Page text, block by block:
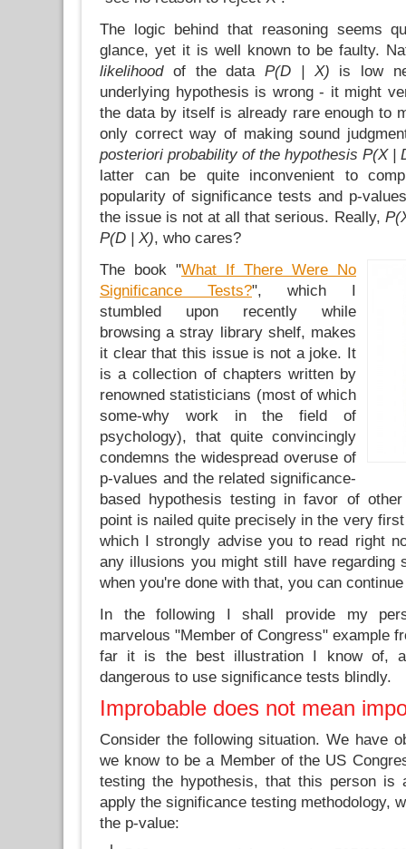
The logic behind that reasoning seems
glance, yet it is well known to be faulty.
likelihood of the dataP(D | X) is low
underlying hypothesis is wrong - it might
the data by itself is already rare enough to
only correct way of making sound
posteriori probability of the hypothesis P(X |
latter can be quite inconvenient to
popularity of significance tests and p-
the issue is not at all that serious. Really,
P(D | X), who cares?
The book "What If There Were No
Significance Tests?", which I
stumbled upon recently while
browsing a stray library shelf, makes
it clear that this issue is not a joke. It
is a collection of chapters written by
renowned statisticians (most of which
some-why work in the field of
psychology), that quite convincingly
condemns the widespread overuse of
p-values and the related significance-
based hypothesis testing in favor of
point is nailed quite precisely in the very
which I strongly advise you to read right
any illusions you might still have regarding
when you're done with that, you can
In the following I shall provide my
marvelous "Member of Congress" example
far it is the best illustration I know of,
dangerous to use significance tests blindly.
Improbable does not mean
Consider the following situation. We have
we know to be a Member of the US
testing the hypothesis, that this person is
apply the significance testing methodology,
the p-value: